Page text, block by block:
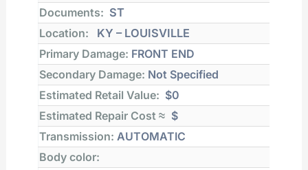
Documents: ST
Location:
KY – LOUISVILLE
Primary Damage: FRONT END
Secondary Damage: Not Specified
Estimated Retail Value: $0
Estimated Repair Cost ≈ $
Transmission: AUTOMATIC
Body color: